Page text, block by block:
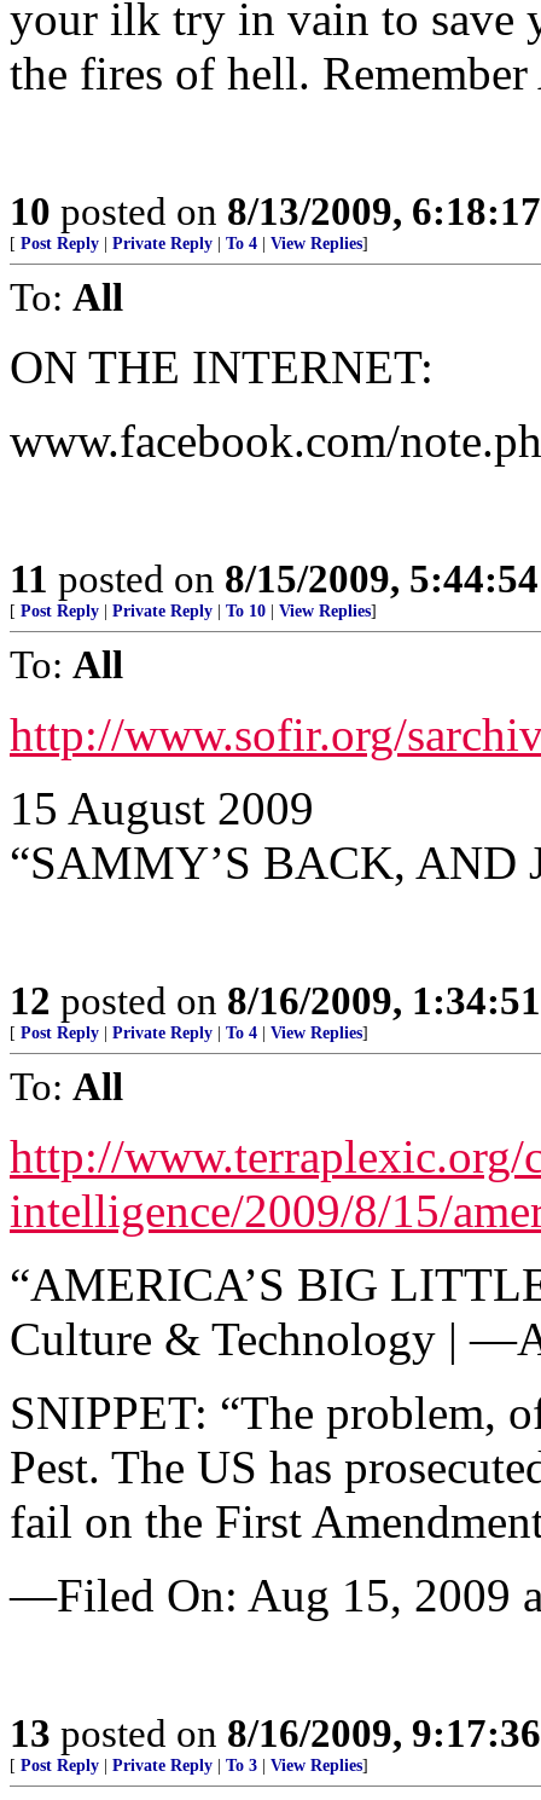
your ilk try in vain to save
the fires of hell.
10 posted on 8/13/2009,
[ Post Reply Private Reply To 4 View Replies]
To: All
ON THE INTERNET:
www.facebook.com/
11 posted on 8/15/2009,
[ Post Reply Private Reply To 10 View Replies]
To: All
http://www.sofir.org/
15 August 2009
“SAMMY’S BACK, AND
12 posted on 8/16/2009,
[ Post Reply Private Reply To 4 View Replies]
To: All
http://www.terraplexic.org/
intelligence/2009/8/15/
“AMERICA’S BIG
Culture & Technology |
SNIPPET: “The problem,
Pest. The US has
fail on the First
—Filed On: Aug 15, 2009
13 posted on 8/16/2009,
[ Post Reply Private Reply To 3 View Replies]